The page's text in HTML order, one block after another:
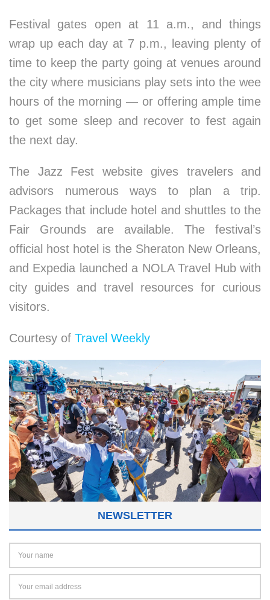
Festival gates open at 11 a.m., and things
wrap up each day at 7 p.m., leaving plenty of
time to keep the party going at venues around
the city where musicians play sets into the wee
hours of the morning — or offering ample time
to get some sleep and recover to fest again
the next day.
The Jazz Fest website gives travelers and
advisors numerous ways to plan a trip.
Packages that include hotel and shuttles to the
Fair Grounds are available. The festival’s
official host hotel is the Sheraton New Orleans,
and Expedia launched a NOLA Travel Hub with
city guides and travel resources for curious
visitors.
Courtesy of Travel Weekly
NEWSLETTER